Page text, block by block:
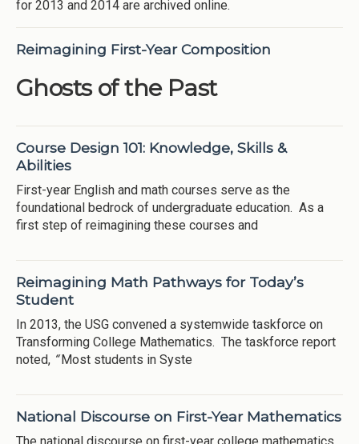
for 2013 and 2014 are archived online.
Reimagining First-Year Composition
Ghosts of the Past
Course Design 101: Knowledge, Skills &
Abilities
First-year English and math courses serve as the
foundational bedrock of undergraduate education. As a
first step of reimagining these courses and
Reimagining Math Pathways for Today’s
Student
In 2013, the USG convened a systemwide taskforce on
Transforming College Mathematics. The taskforce report
noted, “ Most students in Syste
National Discourse on First-Year Mathematics